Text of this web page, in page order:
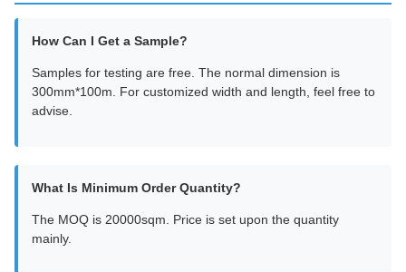
How Can I Get a Sample?
Samples for testing are free. The normal dimension is
300mm*100m. For customized width and length, feel free to
advise.
What Is Minimum Order Quantity?
The MOQ is 20000sqm. Price is set upon the quantity
mainly.